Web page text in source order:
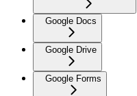
Google Docs
Google Drive
Google Forms